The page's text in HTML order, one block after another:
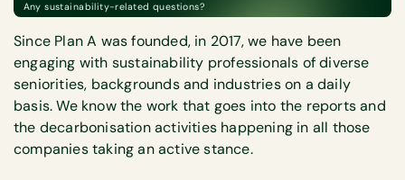
Any sustainability-related questions?
Since Plan A was founded, in 2017, we have been
engaging with sustainability professionals of diverse
seniorities, backgrounds and industries on a daily
basis. We know the work that goes into the reports and
the decarbonisation activities happening in all those
companies taking an active stance.